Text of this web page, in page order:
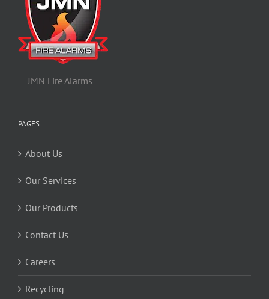
JMN Fire Alarms
PAGES
About Us
Our Services
Our Products
Contact Us
Careers
Recycling